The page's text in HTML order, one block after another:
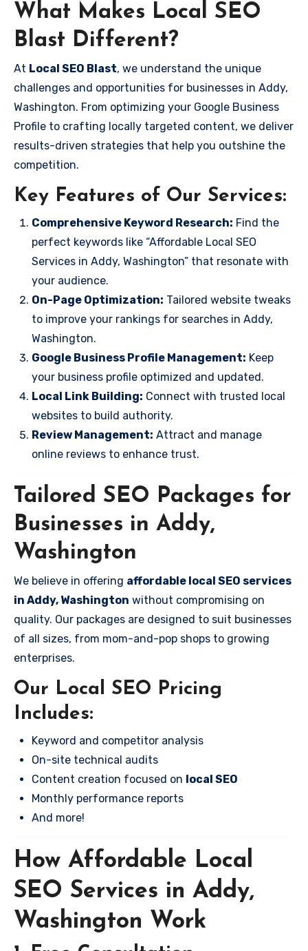
What Makes Local SEO
Blast Different?
At Local SEO Blast, we understand the unique
challenges and opportunities for businesses in Addy,
Washington. From optimizing your Google Business
Profile to crafting locally targeted content, we deliver
results-driven strategies that help you outshine the
competition.
Key Features of Our Services:
Comprehensive Keyword Research: Find the
perfect keywords like “Affordable Local SEO
Services in Addy, Washington” that resonate with
your audience.
On-Page Optimization: Tailored website tweaks
to improve your rankings for searches in Addy,
Washington.
Google Business Profile Management: Keep
your business profile optimized and updated.
Local Link Building: Connect with trusted local
websites to build authority.
Review Management: Attract and manage
online reviews to enhance trust.
Tailored SEO Packages for
Businesses in Addy,
Washington
We believe in offering affordable local SEO services
in Addy, Washington without compromising on
quality. Our packages are designed to suit businesses
of all sizes, from mom-and-pop shops to growing
enterprises.
Our Local SEO Pricing
Includes:
Keyword and competitor analysis
On-site technical audits
Content creation focused on local SEO
Monthly performance reports
And more!
How Affordable Local
SEO Services in Addy,
Washington Work